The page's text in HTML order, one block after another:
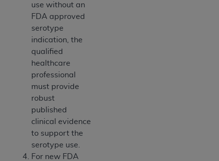
use without an
FDA approved
serotype
indication, the
qualified
healthcare
professional
must provide
robust
published
clinical evidence
to support the
serotype use.
For new FDA